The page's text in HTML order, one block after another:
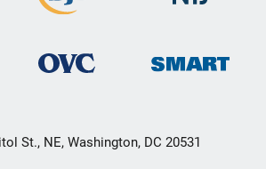
St., NE, Washington, DC 20531